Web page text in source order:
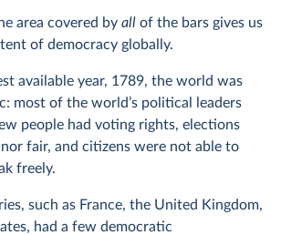
area covered by all of the bars gives us
of democracy globally.
available year, 1789, the world was
most of the world’s political leaders
people had voting rights, elections
fair, and citizens were not able to
freely.
such as France, the United Kingdom,
had a few democratic